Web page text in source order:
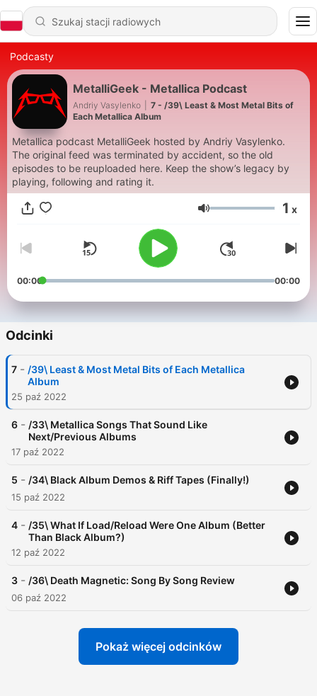
Podcasty
MetalliGeek - Metallica Podcast
Andriy Vasylenko
7 - /39\ Least & Most Metal Bits of
Each Metallica Album
Metallica podcast MetalliGeek hosted by Andriy Vasylenko.
The original feed was terminated by accident, so the old
episodes to be reuploaded here. Keep the show’s legacy by
playing, following and rating it.
Głośność 1 x
00:00 00:00
Odcinki
7 - /39\ Least & Most Metal Bits of Each Metallica
Album
25 paź 2022
6 - /33\ Metallica Songs That Sound Like
Next/Previous Albums
17 paź 2022
5 - /34\ Black Album Demos & Riff Tapes (Finally!)
15 paź 2022
4 - /35\ What If Load/Reload Were One Album (Better
Than Black Album?)
12 paź 2022
3 - /36\ Death Magnetic: Song By Song Review
06 paź 2022
Pokaż więcej odcinków